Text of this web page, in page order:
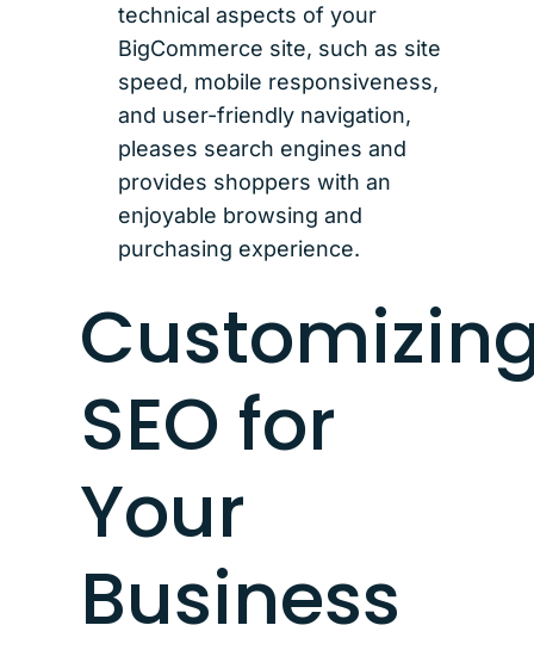
technical aspects of your
BigCommerce site, such as site
speed, mobile responsiveness,
and user-friendly navigation,
pleases search engines and
provides shoppers with an
enjoyable browsing and
purchasing experience.
SEO for
Your
Business